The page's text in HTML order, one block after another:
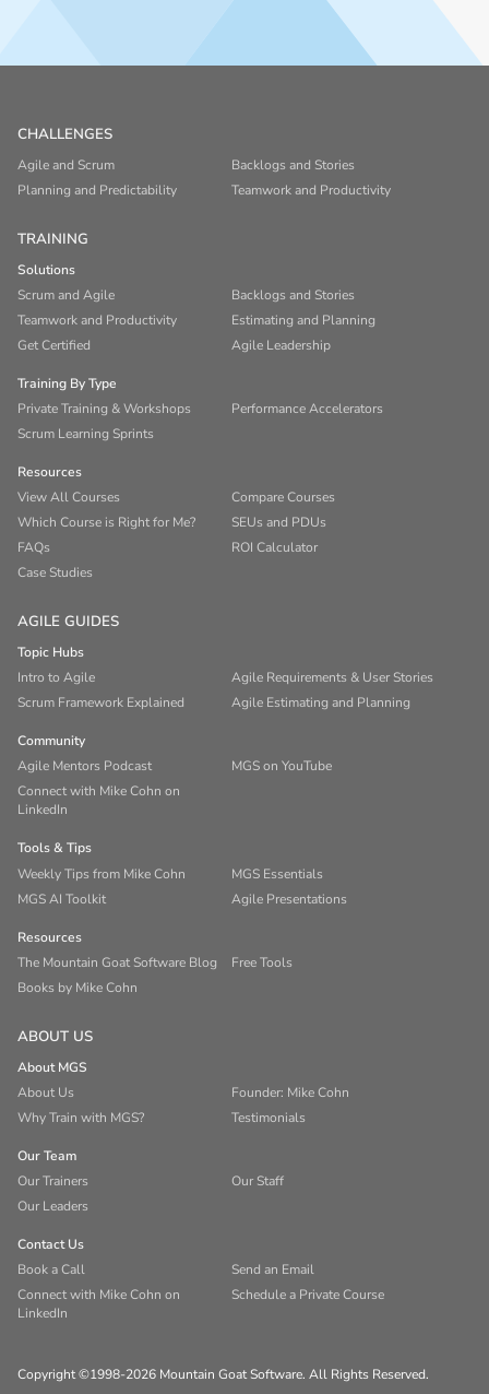
CHALLENGES
Agile and Scrum
Backlogs and Stories
Planning and Predictability
Teamwork and Productivity
TRAINING
Solutions
Scrum and Agile
Backlogs and Stories
Teamwork and Productivity
Estimating and Planning
Get Certified
Agile Leadership
Training By Type
Private Training & Workshops
Performance Accelerators
Scrum Learning Sprints
Resources
View All Courses
Compare Courses
Which Course is Right for Me?
SEUs and PDUs
FAQs
ROI Calculator
Case Studies
AGILE GUIDES
Topic Hubs
Intro to Agile
Agile Requirements & User Stories
Scrum Framework Explained
Agile Estimating and Planning
Community
Agile Mentors Podcast
MGS on YouTube
Connect with Mike Cohn on
LinkedIn
Tools & Tips
Weekly Tips from Mike Cohn
MGS Essentials
MGS AI Toolkit
Agile Presentations
Resources
The Mountain Goat Software Blog
Free Tools
Books by Mike Cohn
ABOUT US
About MGS
About Us
Founder: Mike Cohn
Why Train with MGS?
Testimonials
Our Team
Our Trainers
Our Staff
Our Leaders
Contact Us
Book a Call
Send an Email
Connect with Mike Cohn on
LinkedIn
Schedule a Private Course
Copyright ©1998-2026 Mountain Goat Software. All Rights Reserved.